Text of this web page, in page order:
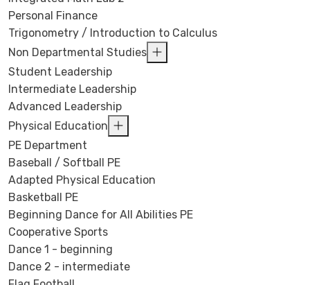
Personal Finance
Trigonometry / Introduction to Calculus
Non Departmental Studies
Student Leadership
Intermediate Leadership
Advanced Leadership
Physical Education
PE Department
Baseball / Softball PE
Adapted Physical Education
Basketball PE
Beginning Dance for All Abilities PE
Cooperative Sports
Dance 1 - beginning
Dance 2 - intermediate